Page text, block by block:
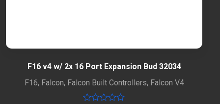
F16 v4 w/ 2x 16 Port Expansion Bud 32034
F16, Falcon, Falcon Built Controllers, Falcon V4